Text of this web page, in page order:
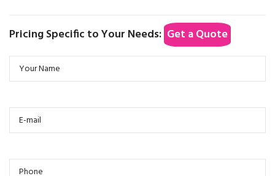
Pricing Specific to Your Needs: Get a Quote